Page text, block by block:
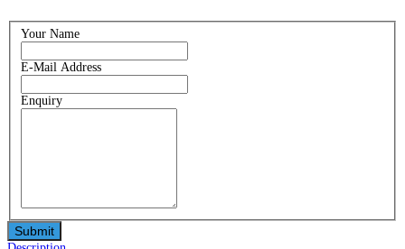
Your Name
E-Mail Address
Enquiry